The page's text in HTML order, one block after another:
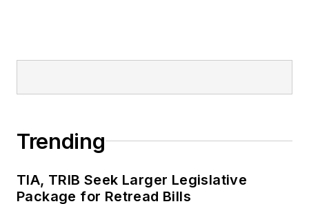
Trending
TIA, TRIB Seek Larger Legislative
Package for Retread Bills